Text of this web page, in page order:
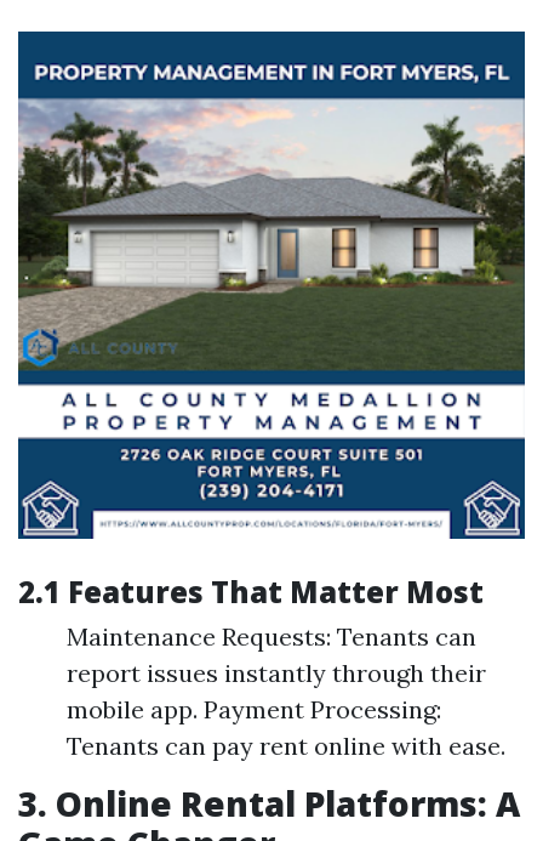
2.1 Features That Matter Most
Maintenance Requests: Tenants can
report issues instantly through their
mobile app. Payment Processing:
Tenants can pay rent online with ease.
3. Online Rental Platforms: A